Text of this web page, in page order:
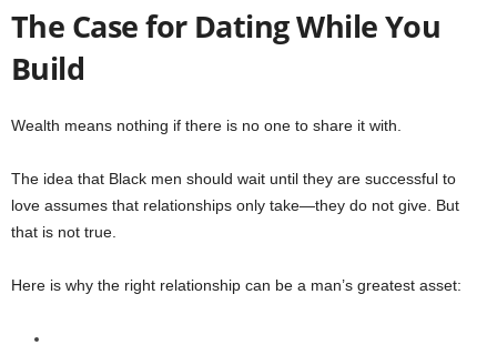
The Case for Dating While You
Build
Wealth means nothing if there is no one to share it with.
The idea that Black men should wait until they are successful to
love assumes that relationships only take—they do not give. But
that is not true.
Here is why the right relationship can be a man’s greatest asset: